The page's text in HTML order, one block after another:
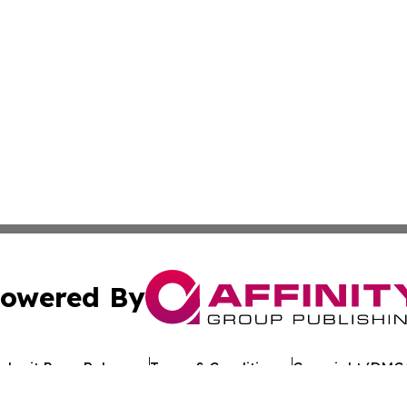
By
Press Release Terms & Conditions Copyright/